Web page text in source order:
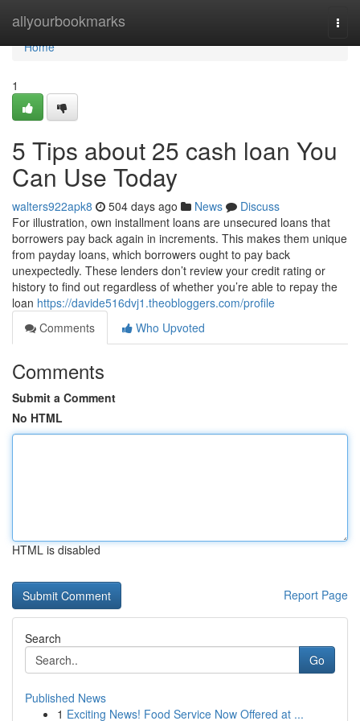
allyourbookmarks
Home
Home
1
5 Tips about 25 cash loan You
Can Use Today
walters922apk8 504 days ago News
Discuss
For illustration, own installment loans are unsecured loans that
borrowers pay back again in increments. This makes them unique
from payday loans, which borrowers ought to pay back
unexpectedly. These lenders don’t review your credit rating or
history to find out regardless of whether you’re able to repay the
loan https://davide516dvj1.theobloggers.com/profile
Comments
Who Upvoted
Comments
Submit a Comment
No HTML
HTML is disabled
Report Page
Search
Go
Published News
1 Exciting News! Food Service Now Offered at ...